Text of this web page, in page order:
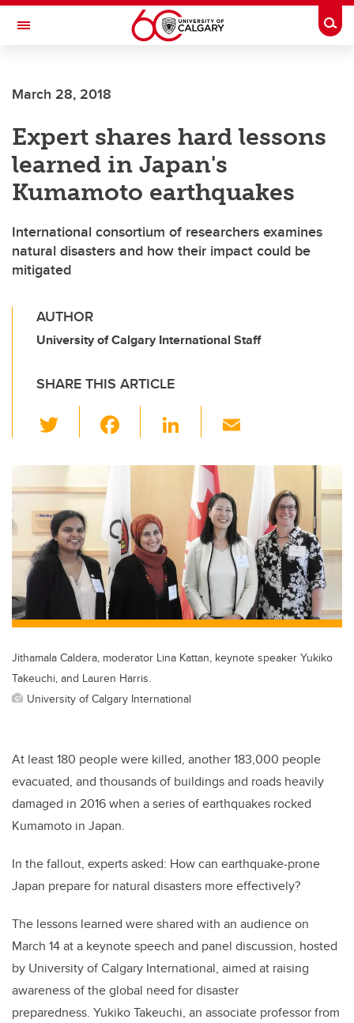
Skip to main content
Toggle Navigation
March 28, 2018
Expert shares hard lessons
learned in Japan's
Kumamoto earthquakes
International consortium of researchers examines
natural disasters and how their impact could be
mitigated
AUTHOR
University of Calgary International Staff
SHARE THIS ARTICLE
wi
tt
er
c
b
o
o
Li
k
e
dI
n
ail
Jithamala Caldera, moderator Lina Kattan, keynote speaker Yukiko
Takeuchi, and Lauren Harris.
University of Calgary International
At least 180 people were killed, another 183,000 people
evacuated, and thousands of buildings and roads heavily
damaged in 2016 when a series of earthquakes rocked
Kumamoto in Japan.
In the fallout, experts asked: How can earthquake-prone
Japan prepare for natural disasters more effectively?
The lessons learned were shared with an audience on
March 14 at a keynote speech and panel discussion, hosted
by University of Calgary International, aimed at raising
awareness of the global need for disaster
preparedness. Yukiko Takeuchi, an associate professor from